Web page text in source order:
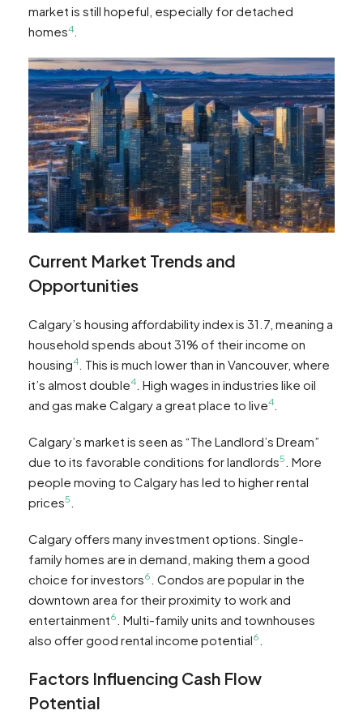
market is still hopeful, especially for detached
homes4
Current Market Trends and
Opportunities
Calgary’s housing affordability index is 31.7, meaning a
household spends about 31% of their income on
housing4
. This is much lower than in Vancouver, where
it’s almost double4 . High wages in industries like oil
and gas make Calgary a great place to live4
Calgary’s market is seen as “The Landlord’s Dream”
due to its favorable conditions for landlords5
. More
people moving to Calgary has led to higher rental
prices5
Calgary offers many investment options. Single-
family homes are in demand, making them a good
choice for investors6
. Condos are popular in the
downtown area for their proximity to work and
entertainment6
. Multi-family units and townhouses
also offer good rental income potential6
Factors Influencing Cash Flow
Potential